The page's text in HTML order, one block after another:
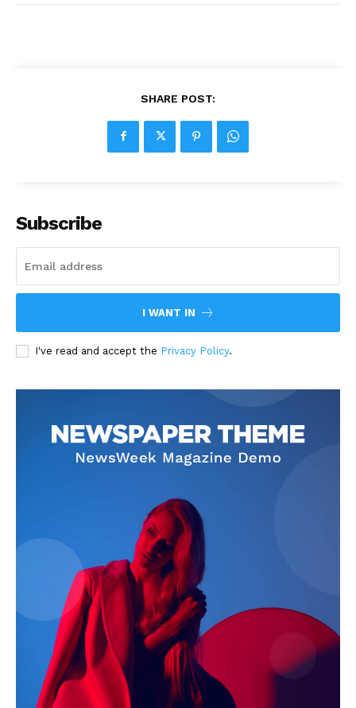
SHARE POST:
Subscribe
I WANT IN
I've read and accept the Privacy Policy.